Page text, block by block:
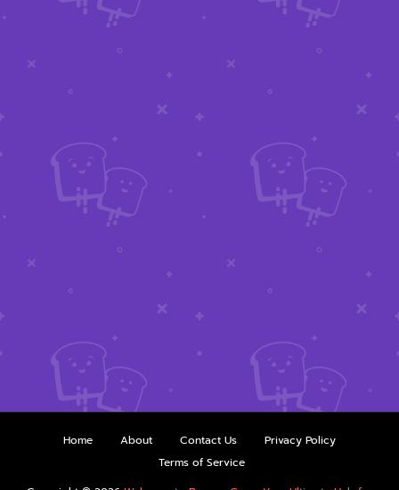
Home About Contact Us
Privacy Policy
Terms of Service